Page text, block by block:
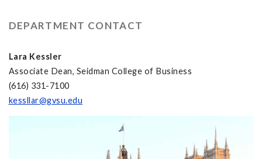
DEPARTMENT CONTACT
Lara Kessler
Associate Dean, Seidman College of Business
(616) 331-7100
kessllar@gvsu.edu